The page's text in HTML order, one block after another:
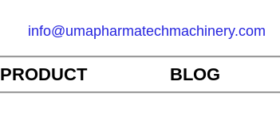
info@umapharmatechmachinery.com
PRODUCT BLOG